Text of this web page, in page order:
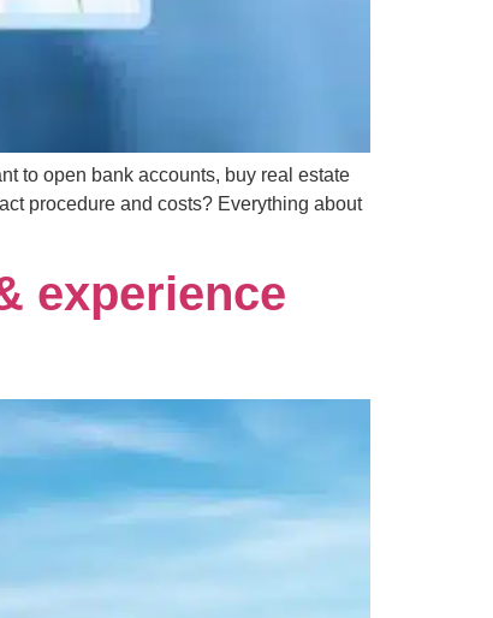
to open bank accounts, buy real estate
procedure and costs? Everything about
experience